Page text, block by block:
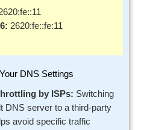
2620:fe::fe:11
DNS Settings
by ISPs: Switching
DNS server to a third-party
avoid specific traffic